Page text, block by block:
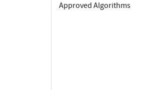
Approved Algorithms